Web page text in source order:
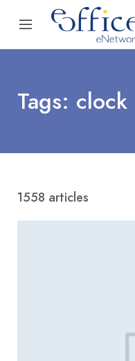
Tags: clock
1558 articles